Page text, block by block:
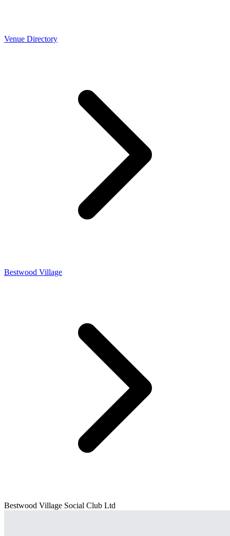
Venue Directory
Bestwood Village
Bestwood Village Social Club Ltd